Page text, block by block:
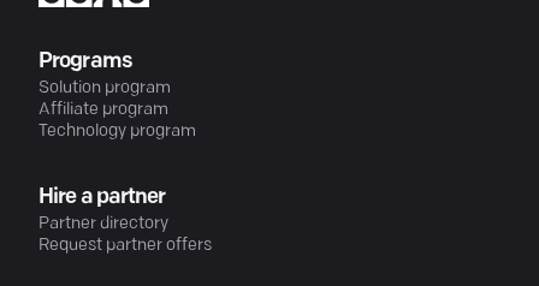
Programs
Solution program
Affiliate program
Technology program
Hire a partner
Partner directory
Request partner offers